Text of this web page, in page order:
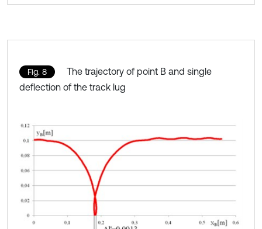
Fig. 8
The trajectory of point B and single
deflection of the track lug